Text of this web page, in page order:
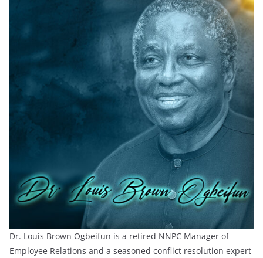
Dr. Louis Brown Ogbeifun is a retired NNPC Manager of
Employee Relations and a seasoned conflict resolution expert